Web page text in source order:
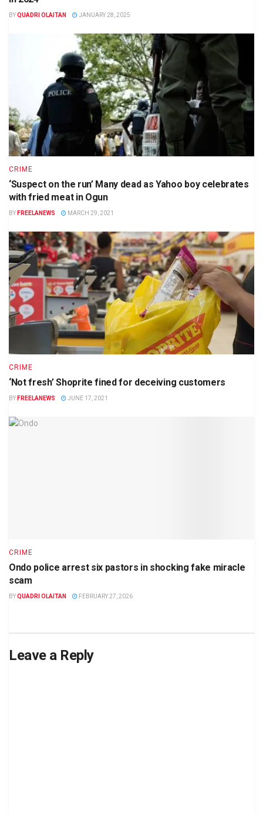
BYQUADRI OLAITAN JANUARY 28, 2025
CRIME
‘Suspect on the run’ Many dead as Yahoo boy celebrates
with fried meat in Ogun
BY FREELANEWS MARCH 29, 2021
CRIME
‘Not fresh’ Shoprite fined for deceiving customers
BY FREELANEWS JUNE 17, 2021
CRIME
Ondo police arrest six pastors in shocking fake miracle
scam
BYQUADRI OLAITAN FEBRUARY 27, 2026
Leave a Reply